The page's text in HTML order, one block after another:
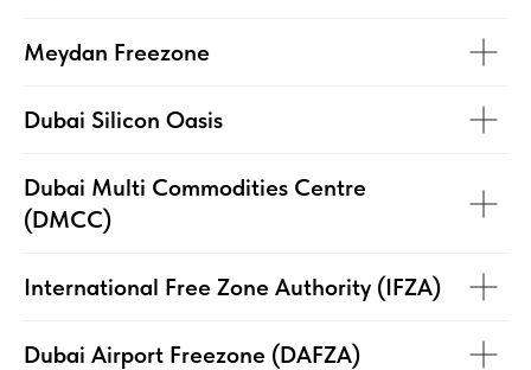
Meydan Freezone
Dubai Silicon Oasis
Dubai Multi Commodities Centre
(DMCC)
International Free Zone Authority (IFZA)
Dubai Airport Freezone (DAFZA)